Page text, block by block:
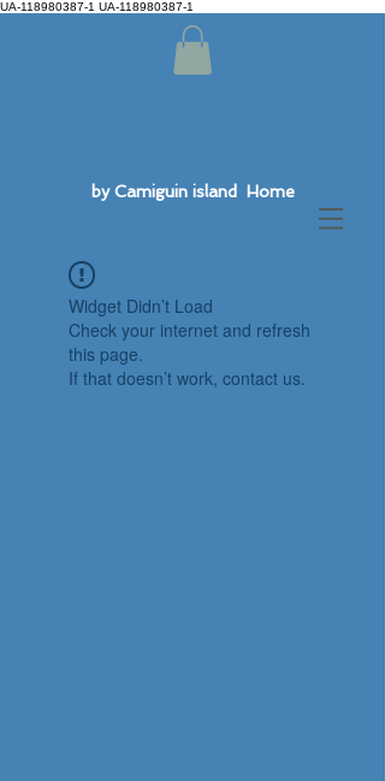
UA-118980387-1 UA-118980387-1
by Camiguin island Home
Widget Didn’t Load
Check your internet and refresh
this page.
If that doesn’t work, contact us.